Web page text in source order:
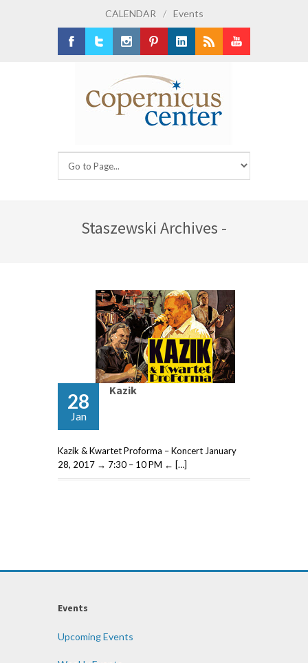
CALENDAR / Events
Staszewski Archives -
28
Jan
Kazik
Kazik & Kwartet Proforma – Koncert January
28, 2017 → 7:30 – 10 PM ← […]
Events
Upcoming Events